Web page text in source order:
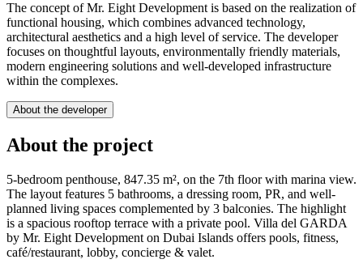
The concept of Mr. Eight Development is based on the realization of
functional housing, which combines advanced technology,
architectural aesthetics and a high level of service. The developer
focuses on thoughtful layouts, environmentally friendly materials,
modern engineering solutions and well-developed infrastructure
within the complexes.
About the developer
About the project
5-bedroom penthouse, 847.35 m², on the 7th floor with marina view.
The layout features 5 bathrooms, a dressing room, PR, and well-
planned living spaces complemented by 3 balconies. The highlight
is a spacious rooftop terrace with a private pool. Villa del GARDA
by Mr. Eight Development on Dubai Islands offers pools, fitness,
café/restaurant, lobby, concierge & valet.